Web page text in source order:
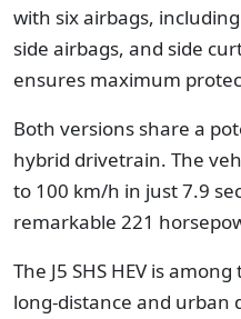
with six airbags,
side airbags, and side
ensures maximum
Both versions share a
hybrid drivetrain. The
to 100 km/h in just 7.9
remarkable 221
The J5 SHS HEV is
long-distance and urban